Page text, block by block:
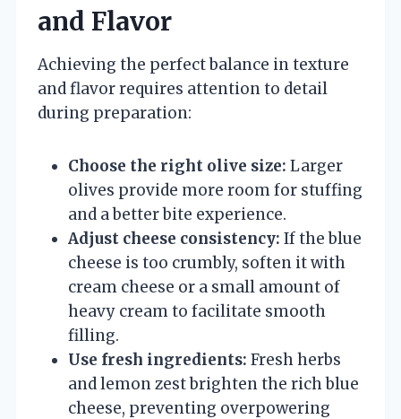
and Flavor
Achieving the perfect balance in texture
and flavor requires attention to detail
during preparation:
Choose the right olive size: Larger
olives provide more room for stuffing
and a better bite experience.
Adjust cheese consistency: If the blue
cheese is too crumbly, soften it with
cream cheese or a small amount of
heavy cream to facilitate smooth
filling.
Use fresh ingredients: Fresh herbs
and lemon zest brighten the rich blue
cheese, preventing overpowering